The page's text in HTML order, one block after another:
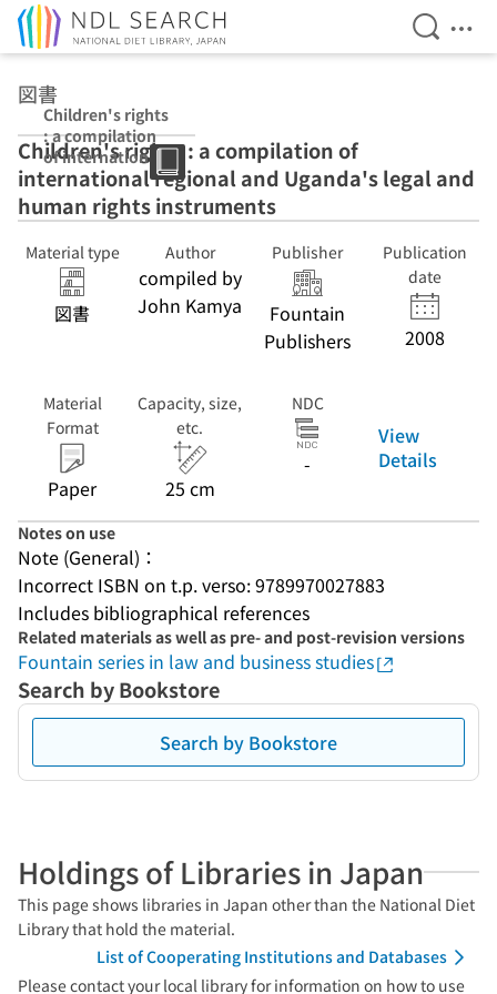
Open
図書
Children's rights
: a compilation
of international
regional and
Uganda's legal
and human
instruments
Children's rights : a compilation of
international regional and Uganda's legal and
human rights instruments
Material type
図書
Author
compiled by
John Kamya
Publisher
Fountain
Publishers
Publication
date
2008
Material
Format
Paper
Capacity, size,
etc.
25 cm
NDC
-
View
Details
Notes on use
Note (General)：
Incorrect ISBN on t.p. verso: 9789970027883
Includes bibliographical references
Related materials as well as pre- and post-revision versions
Fountain series in law and business studies
Search by Bookstore
Search by Bookstore
Holdings of Libraries in Japan
This page shows libraries in Japan other than the National Diet
Library that hold the material.
List of Cooperating Institutions and Databases
Please contact your local library for information on how to use